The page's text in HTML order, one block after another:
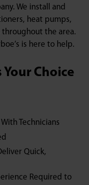
We install and
heat pumps,
throughout the area.
is here to help.
Your Choice
With Technicians
Quick,
Required to